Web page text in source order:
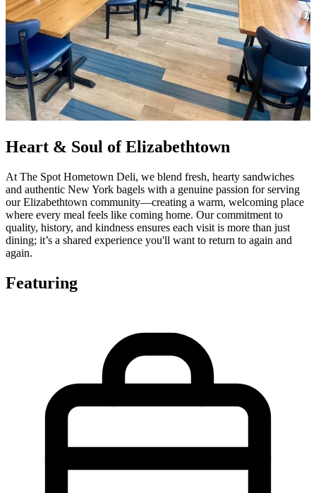
Heart & Soul of Elizabethtown
At The Spot Hometown Deli, we blend fresh, hearty sandwiches
and authentic New York bagels with a genuine passion for serving
our Elizabethtown community—creating a warm, welcoming place
where every meal feels like coming home. Our commitment to
quality, history, and kindness ensures each visit is more than just
dining; it’s a shared experience you'll want to return to again and
again.
Featuring